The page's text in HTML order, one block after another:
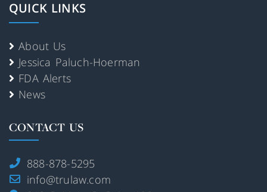
QUICK LINKS
About Us
Jessica Paluch-Hoerman
FDA Alerts
News
CONTACT US
888-878-5295
info@trulaw.com